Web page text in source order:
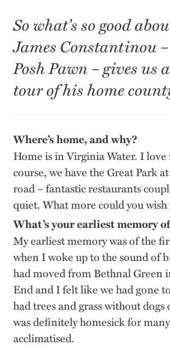
So what’s so good
James Constantinou
Posh Pawn – gives us
tour of his home
Where’s home, and why?
Home is in Virginia Water. I
course, we have the Great Park
road – fantastic restaurants
quiet. What more could you wish
What’s your earliest memory
My earliest memory was of the
when I woke up to the sound of
had moved from Bethnal Green
End and I felt like we had gone
had trees and grass without
was definitely homesick for
acclimatised.